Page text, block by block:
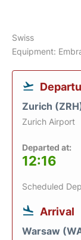
Swiss
Equipment:
Zurich
Zurich Airport
Departed at:
12:16
Scheduled
Arrival
Warsaw